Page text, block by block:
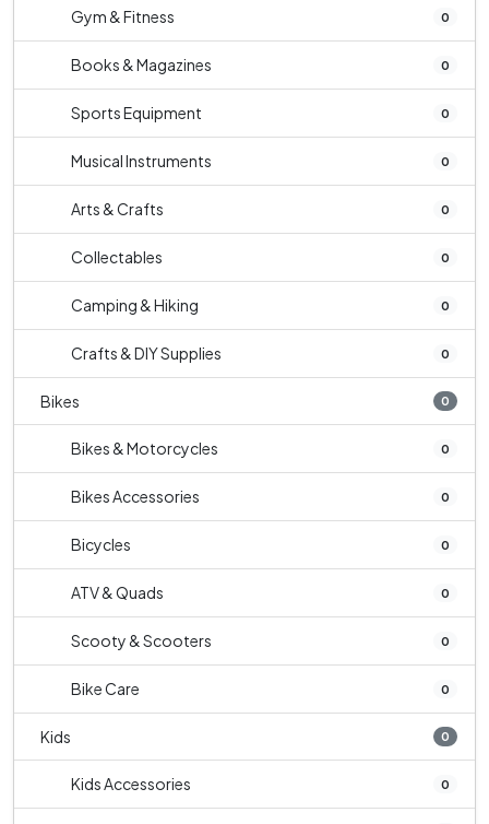
Gym & Fitness 0
Books & Magazines 0
Sports Equipment 0
Musical Instruments 0
Arts & Crafts 0
Collectables 0
Camping & Hiking 0
Crafts & DIY Supplies 0
Bikes 0
Bikes & Motorcycles 0
Bikes Accessories 0
Bicycles 0
ATV & Quads 0
Scooty & Scooters 0
Bike Care 0
Kids 0
Kids Accessories 0